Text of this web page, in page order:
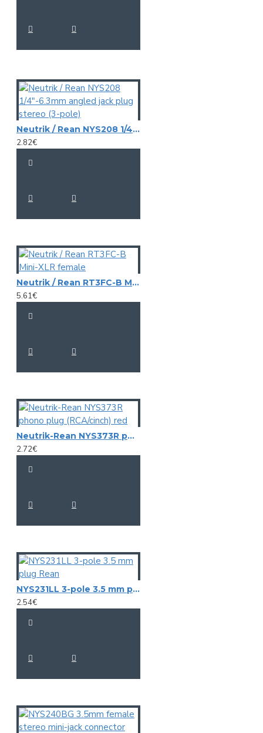
Neutrik / Rean NYS208 1/4"-6.3mm angled jack plug stereo (3-pole)
2.82€
Neutrik / Rean RT3FC-B Mini-XLR female
5.61€
Neutrik-Rean NYS373R phono plug (RCA/cinch) red
2.72€
NYS231LL 3-pole 3.5 mm plug Rean
2.54€